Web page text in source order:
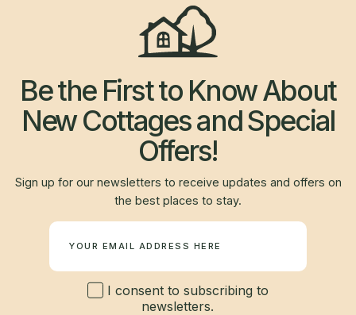
Be the First to Know About
New Cottages and Special
Offers!
Sign up for our newsletters to receive updates and offers on
the best places to stay.
I consent to subscribing to
newsletters.